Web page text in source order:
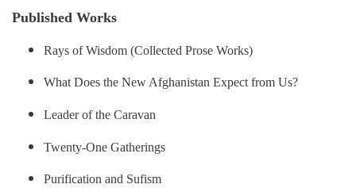
Published Works
Rays of Wisdom (Collected Prose Works)
What Does the New Afghanistan Expect from Us?
Leader of the Caravan
Twenty-One Gatherings
Purification and Sufism